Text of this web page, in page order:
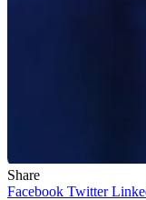
Share
Facebook Twitter